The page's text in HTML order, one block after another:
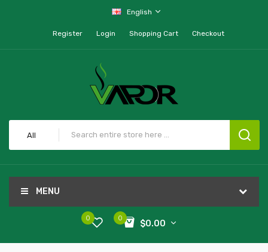
English
Register Login Shopping Cart Checkout
All
MENU
0
$0.00
0